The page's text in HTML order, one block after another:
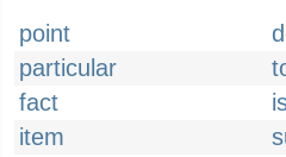
point
particular
fact
item